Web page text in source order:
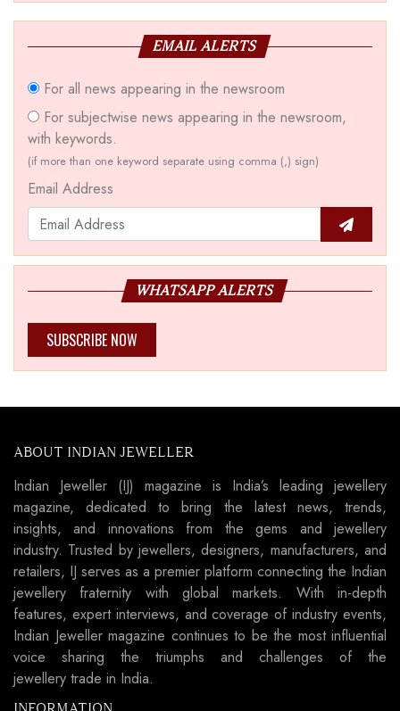
EMAIL ALERTS
For all news appearing in the newsroom
For subjectwise news appearing in the newsroom,
with keywords.
(if more than one keyword separate using comma (,) sign)
Email Address
WHATSAPP ALERTS
SUBSCRIBE NOW
ABOUT INDIAN JEWELLER
Indian Jeweller (IJ) magazine is India’s leading jewellery
magazine, dedicated to bring the latest news, trends,
insights, and innovations from the gems and jewellery
industry. Trusted by jewellers, designers, manufacturers, and
retailers, IJ serves as a premier platform connecting the Indian
jewellery fraternity with global markets. With in-depth
features, expert interviews, and coverage of industry events,
Indian Jeweller magazine continues to be the most influential
voice sharing the triumphs and challenges of the
jewellery trade in India.